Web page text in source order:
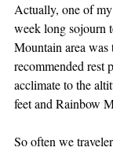
Actually, one of
week long sojourn
Mountain area
recommended rest
acclimate to the
feet and Rainbow
So often we